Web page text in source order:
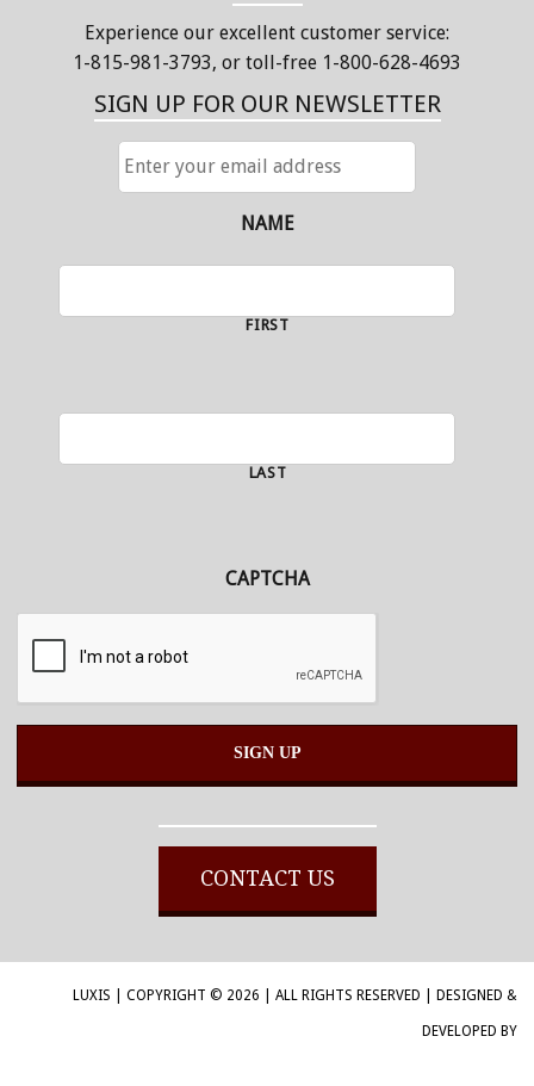
Experience our excellent customer service:
1-815-981-3793, or toll-free 1-800-628-4693
SIGN UP FOR OUR NEWSLETTER
NAME
FIRST
LAST
CAPTCHA
CONTACT US
LUXIS | COPYRIGHT © 2026 | ALL RIGHTS RESERVED | DESIGNED &
DEVELOPED BY